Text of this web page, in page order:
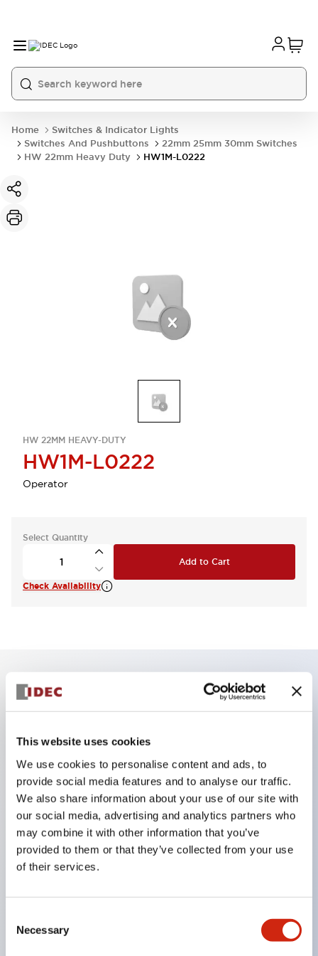
This website uses cookies
We use cookies to personalise content and ads, to
provide social media features and to analyse our traffic.
We also share information about your use of our site with
our social media, advertising and analytics partners who
may combine it with other information that you’ve
provided to them or that they’ve collected from your use
of their services.
Selection
Necessary
Home
Switches & Indicator Lights
Switches And Pushbuttons
22mm 25mm 30mm Switches
HW 22mm Heavy Duty
HW1M-L0222
HW 22MM HEAVY-DUTY
HW1M-L0222
Operator
Select Quantity
Add to Cart
Check Availability
Key Features
Finger safe (IP20) screw terminals ornow push-in
terminals,
Accept ring, fork or ferrule terminals and bare
wires,
All E-Stops meet EN418 (IEC compliant, positive
action),
UL listed, CSA certified, TUV approved, and CE
UL Type 4X, IP65, 600V/10A contacts with a wide